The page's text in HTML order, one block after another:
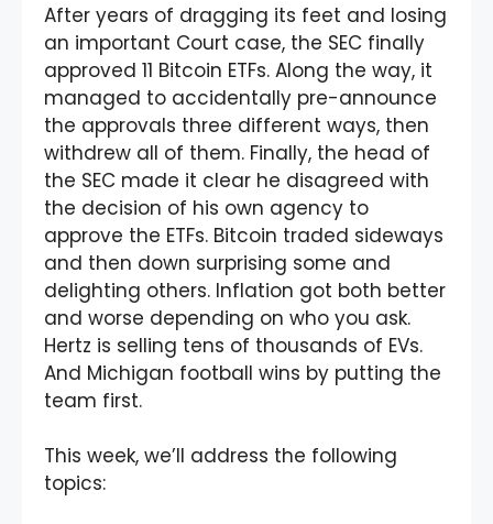
After years of dragging its feet and losing
an important Court case, the SEC finally
approved 11 Bitcoin ETFs. Along the way, it
managed to accidentally pre-announce
the approvals three different ways, then
withdrew all of them. Finally, the head of
the SEC made it clear he disagreed with
the decision of his own agency to
approve the ETFs. Bitcoin traded sideways
and then down surprising some and
delighting others. Inflation got both better
and worse depending on who you ask.
Hertz is selling tens of thousands of EVs.
And Michigan football wins by putting the
team first.
This week, we’ll address the following
topics: